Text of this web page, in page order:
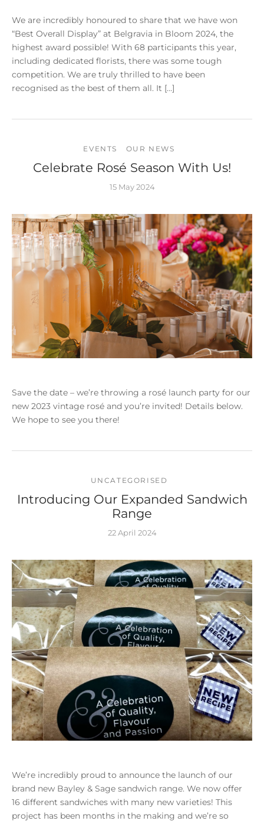
We are incredibly honoured to share that we have won
“Best Overall Display” at Belgravia in Bloom 2024, the
highest award possible! With 68 participants this year,
including dedicated florists, there was some tough
competition. We are truly thrilled to have been
recognised as the best of them all. It […]
EVENTS OUR NEWS
Celebrate Rosé Season With Us!
15 May 2024
Save the date – we’re throwing a rosé launch party for our
new 2023 vintage rosé and you’re invited! Details below.
We hope to see you there!
UNCATEGORISED
Introducing Our Expanded Sandwich
Range
22 April 2024
We’re incredibly proud to announce the launch of our
brand new Bayley & Sage sandwich range. We now offer
16 different sandwiches with many new varieties! This
project has been months in the making and we’re so